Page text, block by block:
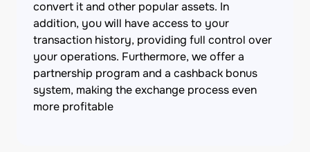
convert it and other popular assets. In
addition, you will have access to your
transaction history, providing full control over
your operations. Furthermore, we offer a
partnership program and a cashback bonus
system, making the exchange process even
more profitable